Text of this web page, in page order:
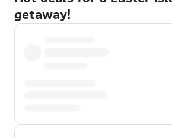
getaway!